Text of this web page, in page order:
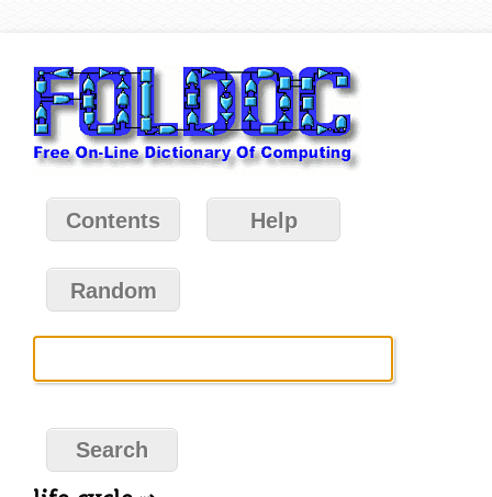
Contents Help
Random